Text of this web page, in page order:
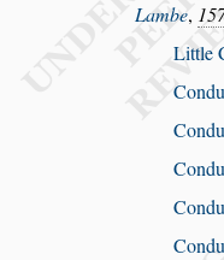
Lambe,
Little